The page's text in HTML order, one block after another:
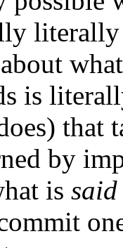
is
that
by
is said